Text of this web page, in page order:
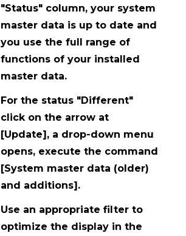
"Status" column, your system
master data is up to date and
you use the full range of
functions of your installed
master data.
For the status "Different"
click on the arrow at
[Update], a drop-down menu
opens, execute the command
[System master data (older)
and additions].
Use an appropriate filter to
optimize the display in the